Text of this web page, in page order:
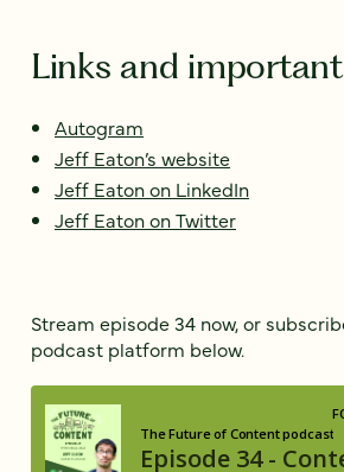
Links and
Autogram
Jeff Eaton’s website
Jeff Eaton on LinkedIn
Jeff Eaton on Twitter
Stream episode 34 now, or
podcast platform below.